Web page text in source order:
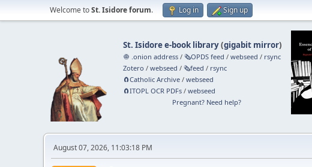
Welcome toSt. Isidore forum. Log in Sign up
St. Isidore e-book library(gigabit mirror)
🧅 .onion address /🗞️OPDS feed /webseed / rsync
Zotero /webseed /🗞️feed / rsync
🧲⁠Catholic Archive /webseed
🧲⁠ITOPL OCR PDFs /webseed
Pregnant? Need help?
August 07, 2026, 11:03:18 PM